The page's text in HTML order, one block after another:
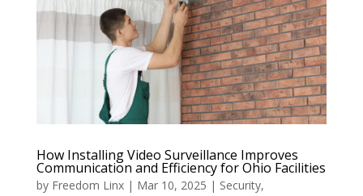
How Installing Video Surveillance Improves
Communication and Efficiency for Ohio Facilities
by Freedom Linx| Mar 10, 2025 | Security,